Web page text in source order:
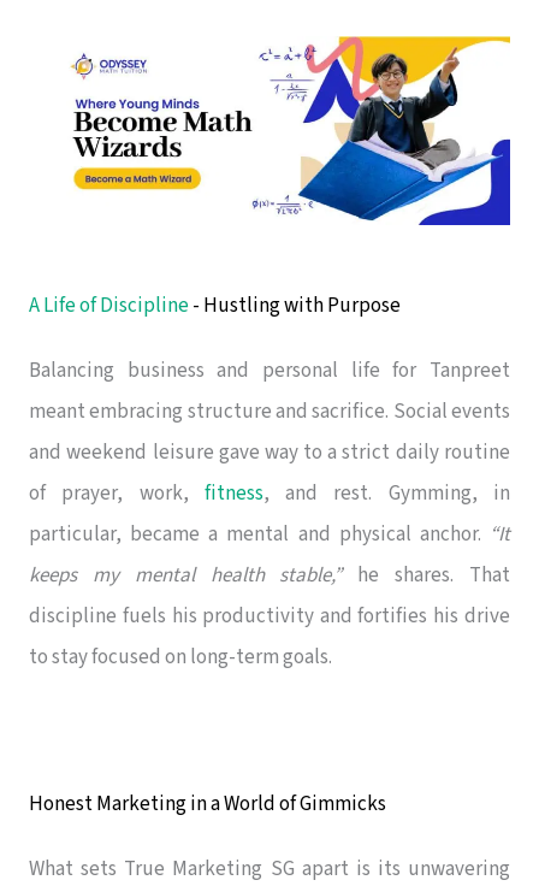
A Life of Discipline- Hustling with Purpose
Balancing business and personal life for Tanpreet
meant embracing structure and sacrifice. Social events
and weekend leisure gave way to a strict daily routine
of prayer, work, fitness, and rest. Gymming, in
particular, became a mental and physical anchor. “It
keeps my mental health stable,”he shares. That
discipline fuels his productivity and fortifies his drive
to stay focused on long-term goals.
Honest Marketing in a World of Gimmicks
What sets True Marketing SG apart is its unwavering